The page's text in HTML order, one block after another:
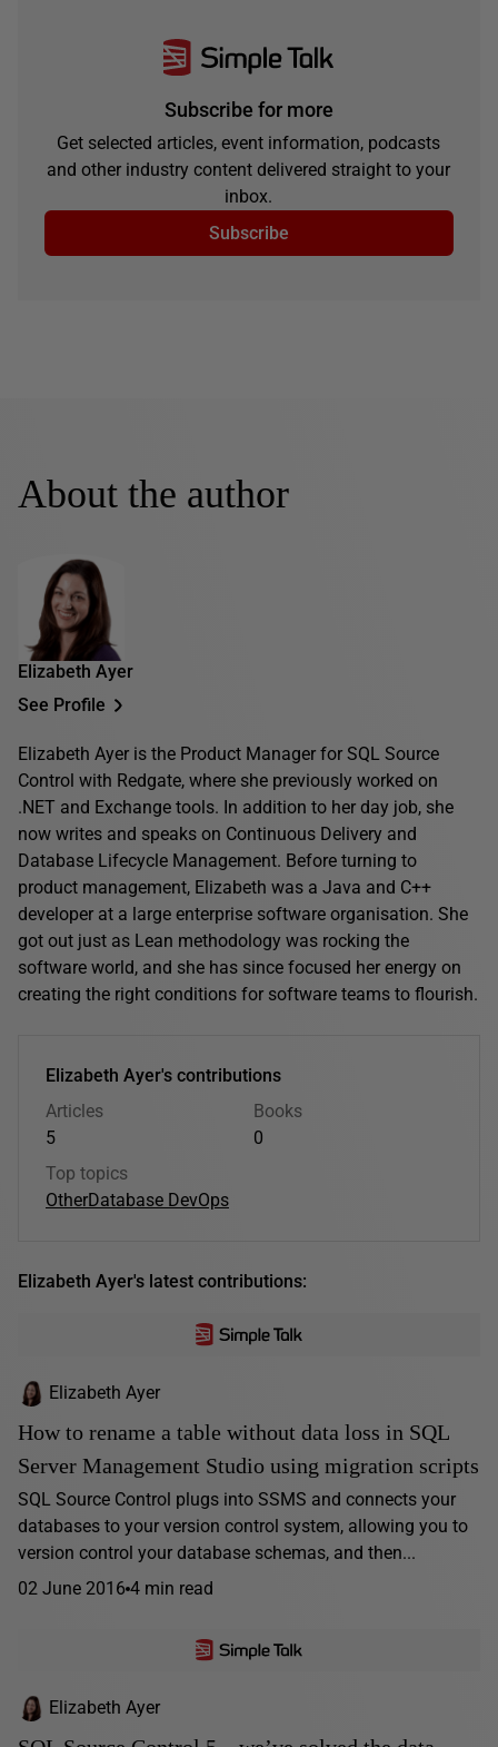
Subscribe for more
Get selected articles, event information, podcasts
and other industry content delivered straight to your
inbox.
Subscribe
About the author
Elizabeth Ayer
See Profile
Elizabeth Ayer is the Product Manager for SQL Source
Control with Redgate, where she previously worked on
.NET and Exchange tools. In addition to her day job, she
now writes and speaks on Continuous Delivery and
Database Lifecycle Management. Before turning to
product management, Elizabeth was a Java and C++
developer at a large enterprise software organisation. She
got out just as Lean methodology was rocking the
software world, and she has since focused her energy on
creating the right conditions for software teams to flourish.
Elizabeth Ayer's contributions
Articles
5
Books
0
Top topics
OtherDatabase DevOps
Elizabeth Ayer's latest contributions:
Elizabeth Ayer
How to rename a table without data loss in SQL
Server Management Studio using migration scripts
SQL Source Control plugs into SSMS and connects your
databases to your version control system, allowing you to
version control your database schemas, and then...
02 June 2016 4 min read
Elizabeth Ayer